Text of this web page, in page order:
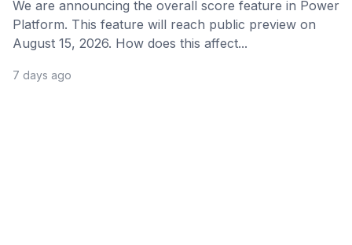
We are announcing the overall score feature in Power
Platform. This feature will reach public preview on
August 15, 2026. How does this affect...
7 days ago